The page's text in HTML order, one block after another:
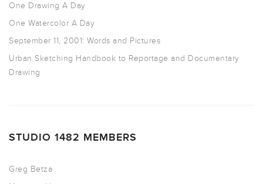
One Drawing A Day
One Watercolor A Day
September 11, 2001: Words and Pictures
Urban Sketching Handbook to Reportage and Documentary
Drawing
STUDIO 1482 MEMBERS
Greg Betza